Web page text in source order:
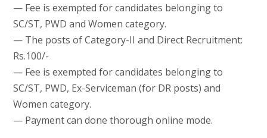
— Fee is exempted for candidates belonging to
SC/ST, PWD and Women category.
— The posts of Category-II and Direct Recruitment:
Rs.100/-
— Fee is exempted for candidates belonging to
SC/ST, PWD, Ex-Serviceman (for DR posts) and
Women category.
— Payment can done thorough online mode.